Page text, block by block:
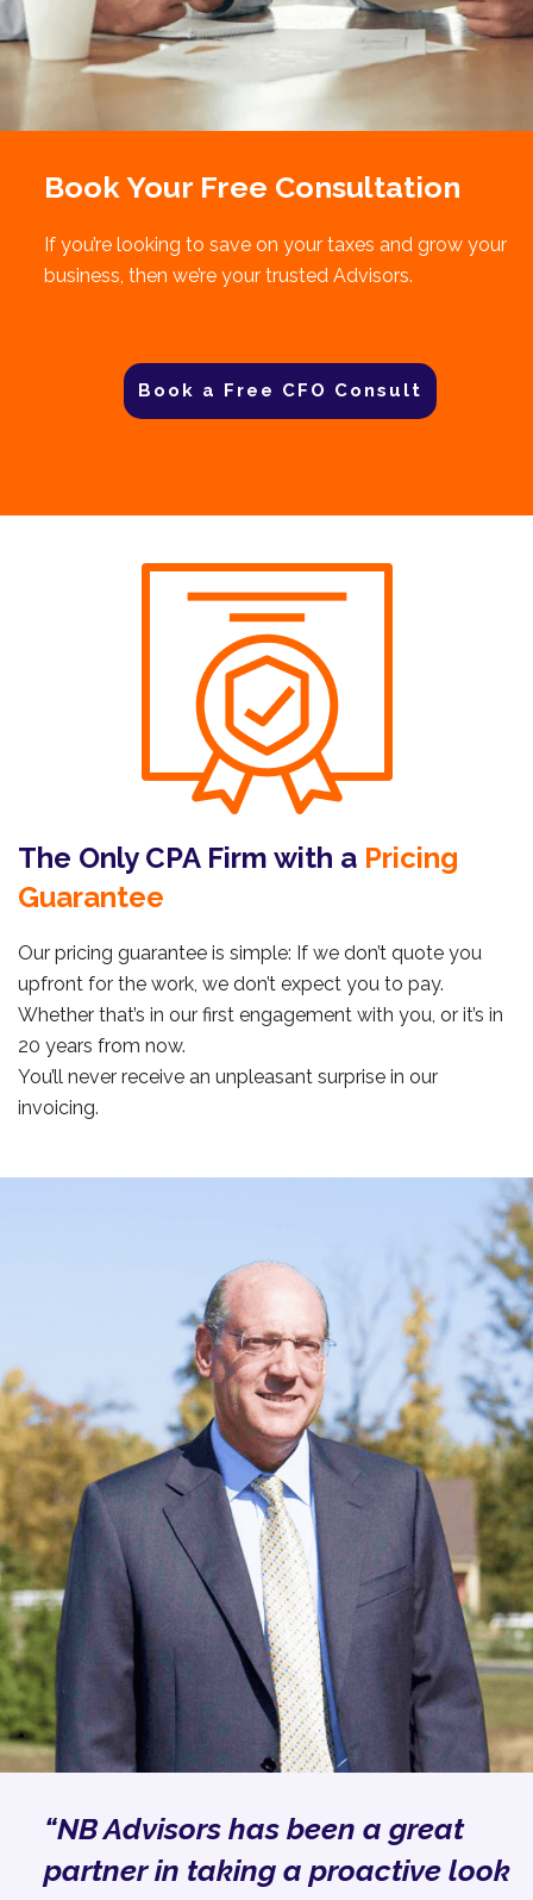
Book Your Free Consultation
If you’re looking to save on your taxes and grow your
business, then we’re your trusted Advisors.
Book a Free CFO Consult
The Only CPA Firm with a Pricing
Guarantee
Our pricing guarantee is simple: If we don’t quote you
upfront for the work, we don’t expect you to pay.
Whether that’s in our first engagement with you, or it’s in
20 years from now.
You’ll never receive an unpleasant surprise in our
invoicing.
“NB Advisors has been a great
partner in taking a proactive look